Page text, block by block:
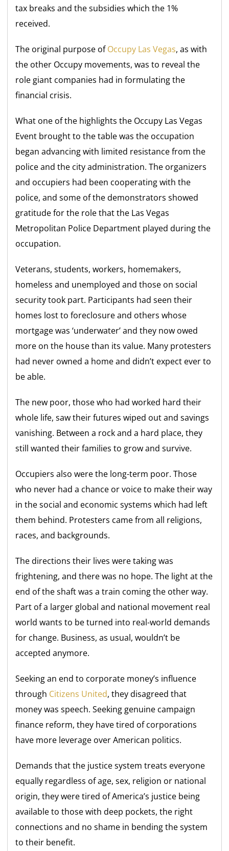
tax breaks and the subsidies which the 1%
received.
The original purpose ofOccupy Las Vegas, as with
the other Occupy movements, was to reveal the
role giant companies had in formulating the
financial crisis.
What one of the highlights the Occupy Las Vegas
Event brought to the table was the occupation
began advancing with limited resistance from the
police and the city administration. The organizers
and occupiers had been cooperating with the
police, and some of the demonstrators showed
gratitude for the role that the Las Vegas
Metropolitan Police Department played during the
occupation.
Veterans, students, workers, homemakers,
homeless and unemployed and those on social
security took part. Participants had seen their
homes lost to foreclosure and others whose
mortgage was ‘underwater’ and they now owed
more on the house than its value. Many protesters
had never owned a home and didn’t expect ever to
be able.
The new poor, those who had worked hard their
whole life, saw their futures wiped out and savings
vanishing. Between a rock and a hard place, they
still wanted their families to grow and survive.
Occupiers also were the long-term poor. Those
who never had a chance or voice to make their way
in the social and economic systems which had left
them behind. Protesters came from all religions,
races, and backgrounds.
The directions their lives were taking was
frightening, and there was no hope. The light at the
end of the shaft was a train coming the other way.
Part of a larger global and national movement real
world wants to be turned into real-world demands
for change. Business, as usual, wouldn’t be
accepted anymore.
Seeking an end to corporate money’s influence
through Citizens United, they disagreed that
money was speech. Seeking genuine campaign
finance reform, they have tired of corporations
have more leverage over American politics.
Demands that the justice system treats everyone
equally regardless of age, sex, religion or national
origin, they were tired of America’s justice being
available to those with deep pockets, the right
connections and no shame in bending the system
to their benefit.